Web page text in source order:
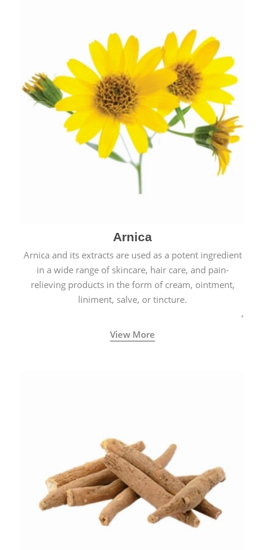
Arnica
Arnica and its extracts are used as a potent ingredient
in a wide range of skincare, hair care, and pain-
relieving products in the form of cream, ointment,
liniment, salve, or tincture.
View More